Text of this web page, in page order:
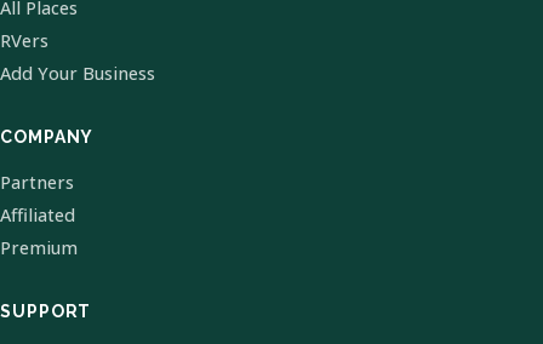
All Places
RVers
Add Your Business
COMPANY
Partners
Affiliated
Premium
SUPPORT